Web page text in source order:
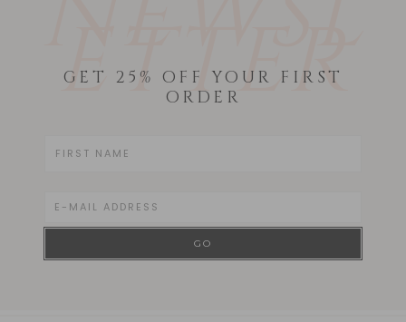
ETTER
GET 25% OFF YOUR FIRST
ORDER